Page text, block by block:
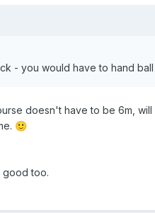
- you would have to hand
doesn't have to be 6m,
🙂
good too.